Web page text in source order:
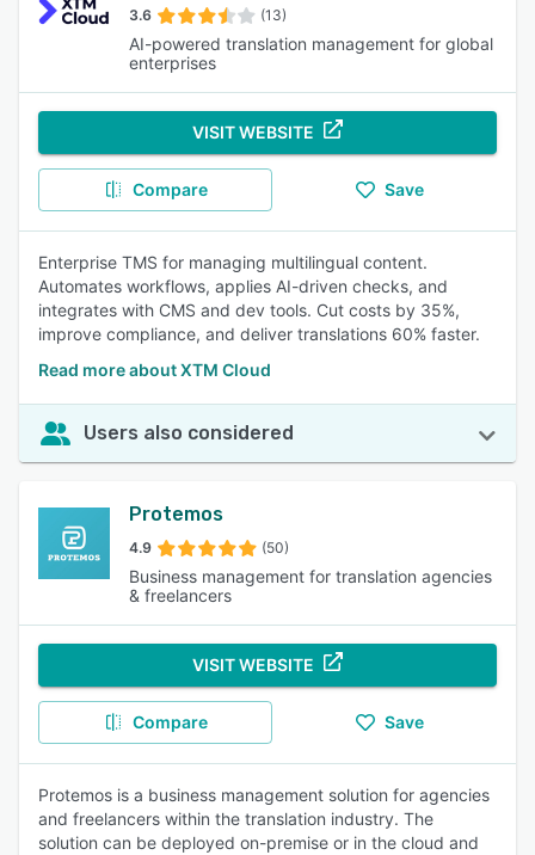
3.6 (13)
AI-powered translation management for global
enterprises
VISIT WEBSITE
Compare Save
Enterprise TMS for managing multilingual content.
Automates workflows, applies AI-driven checks, and
integrates with CMS and dev tools. Cut costs by 35%,
improve compliance, and deliver translations 60% faster.
Read more about XTM Cloud
Users also considered
Protemos
4.9 (50)
Business management for translation agencies
& freelancers
VISIT WEBSITE
Compare Save
Protemos is a business management solution for agencies
and freelancers within the translation industry. The
solution can be deployed on-premise or in the cloud and